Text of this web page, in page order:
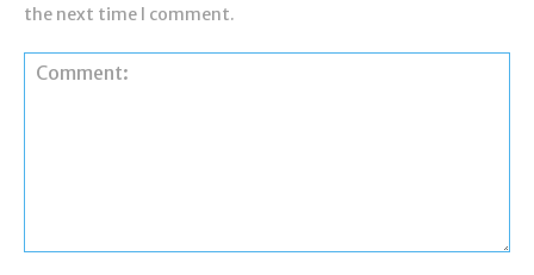
the next time I comment.